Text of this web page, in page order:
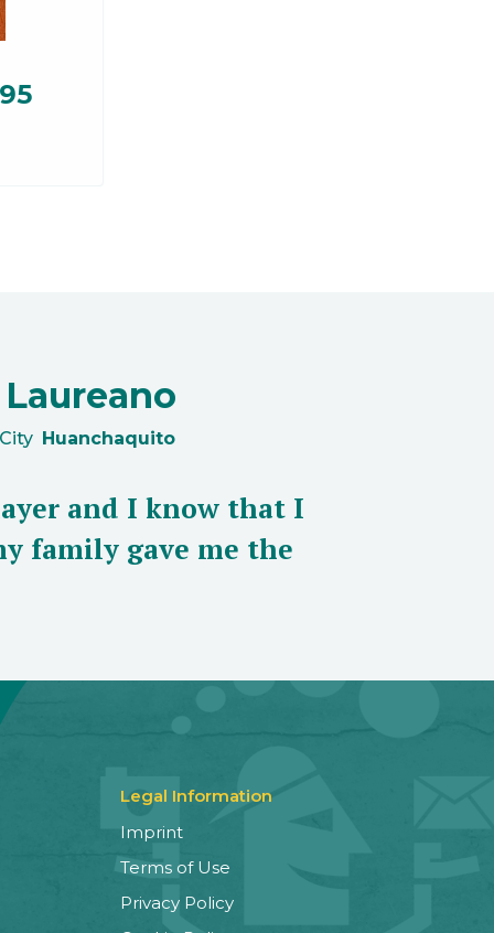
City Huanchaquito
and I know that I
family gave me the
Legal Information
Imprint
Terms of Use
Privacy Policy